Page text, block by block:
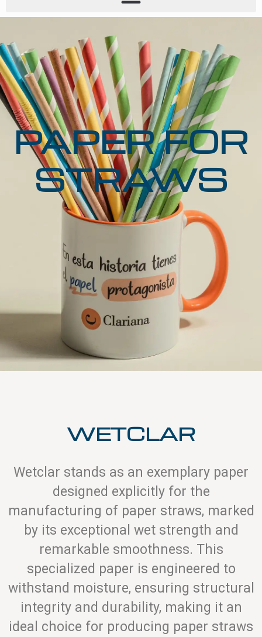
PAPER FOR
STRAWS
WETCLAR
Wetclar stands as an exemplary paper
designed explicitly for the
manufacturing of paper straws, marked
by its exceptional wet strength and
remarkable smoothness. This
specialized paper is engineered to
withstand moisture, ensuring structural
integrity and durability, making it an
ideal choice for producing paper straws